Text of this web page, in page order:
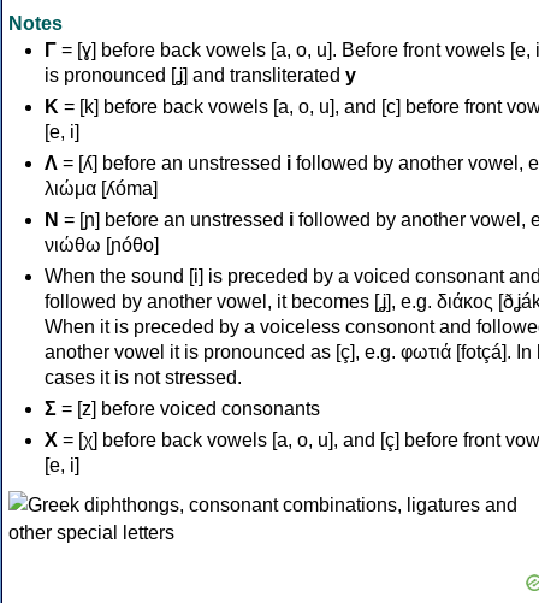
Notes
Γ = [ɣ] before back vowels [a, o, u]. Before front vowels [e,
is pronounced [ʝ] and transliterated y
Κ = [k] before back vowels [a, o, u], and [c] before front
[e, i]
Λ = [ʎ] before an unstressed i followed by another vowel,
λιώμα [ʎóma]
Ν = [ɲ] before an unstressed i followed by another vowel,
νιώθω [ɲóθo]
When the sound [i] is preceded by a voiced consonant
followed by another vowel, it becomes [ʝ], e.g. διάκος
When it is preceded by a voiceless consonont and
another vowel it is pronounced as [ç], e.g. φωτιά [fotçá]. In
cases it is not stressed.
Σ = [z] before voiced consonants
Χ = [χ] before back vowels [a, o, u], and [ç] before front
[e, i]